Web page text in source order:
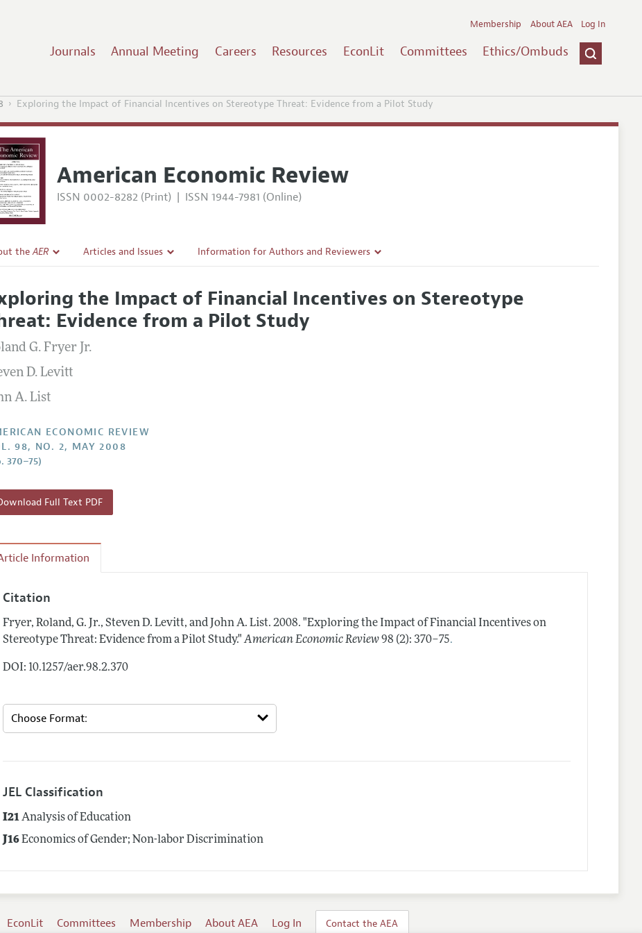
Journals Annual Meeting Careers Resources EconLit Committees Ethics/Ombuds
Membership About AEA Log In
Exploring the Impact of Financial Incentives on Stereotype Threat: Evidence from a Pilot Study
American Economic Review
ISSN 0002-8282 (Print) | ISSN 1944-7981 (Online)
theAER
Policy
Report of the Editor
Process: Discussions with the Editors
Highlights
Information
Articles and Issues
All Issues
Forthcoming Articles
Information for Authors and Reviewers
Accepted Article Guidelines
Style Guide
the Impact of Financial Incentives on Stereotype
Evidence from a Pilot Study
G. Fryer Jr.
D. Levitt
A. List
ECONOMIC REVIEW
98, NO. 2, MAY 2008
370–75)
Full Text PDF
Information
Citation
Fryer, Roland, G. Jr., Steven D. Levitt, and John A. List.2008. "Exploring the Impact of Financial Incentives on
Stereotype Threat: Evidence from a Pilot Study." American Economic Review 98 (2): 370–75.
DOI: 10.1257/aer.98.2.370
JEL Classification
I21Analysis of Education
J16Economics of Gender; Non-labor Discrimination
EconLit Committees Membership About AEA Log In Contact the AEA